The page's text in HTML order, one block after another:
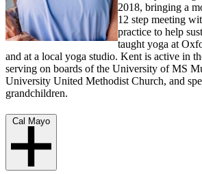
2018, bringing a
12 step meeting
practice to help
taught yoga at
and at a local yoga studio. Kent is active in
serving on boards of the University of MS
University United Methodist Church, and
grandchildren.
Cal Mayo